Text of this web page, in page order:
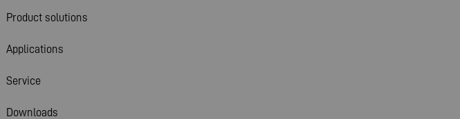
Product solutions
Applications
Service
Downloads